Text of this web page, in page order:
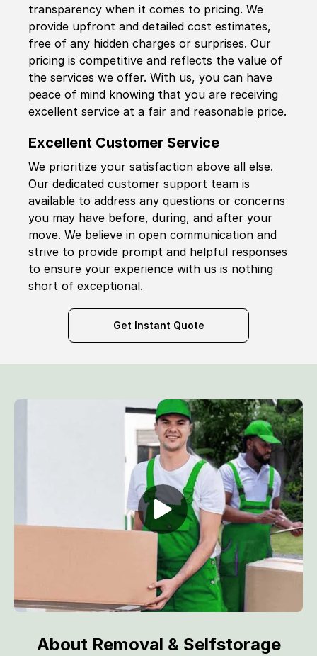
transparency when it comes to pricing. We
provide upfront and detailed cost estimates,
free of any hidden charges or surprises. Our
pricing is competitive and reflects the value of
the services we offer. With us, you can have
peace of mind knowing that you are receiving
excellent service at a fair and reasonable price.
Excellent Customer Service
We prioritize your satisfaction above all else.
Our dedicated customer support team is
available to address any questions or concerns
you may have before, during, and after your
move. We believe in open communication and
strive to provide prompt and helpful responses
to ensure your experience with us is nothing
short of exceptional.
Get Instant Quote
About Removal & Selfstorage